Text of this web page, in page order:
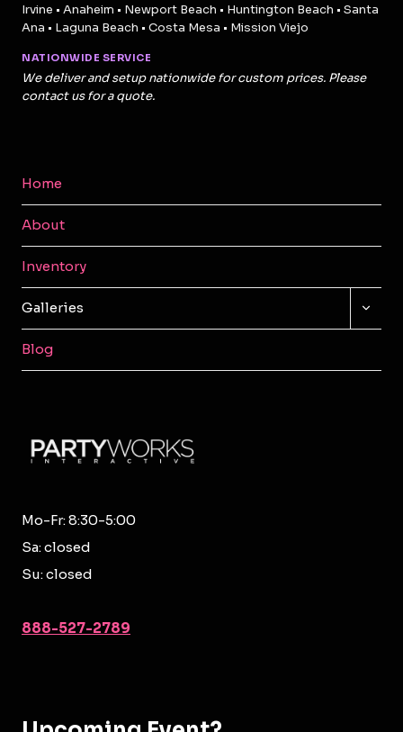
Irvine • Anaheim • Newport Beach • Huntington Beach • Santa
Ana • Laguna Beach • Costa Mesa • Mission Viejo
NATIONWIDE SERVICE
We deliver and setup nationwide for custom prices. Please
contact us for a quote.
Home
About
Inventory
Galleries
MENU
Blog
Mo-Fr: 8:30-5:00
Sa: closed
Su: closed
888-527-2789